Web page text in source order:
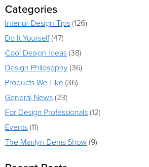
Categories
Interior Design Tips(126)
Do It Yourself(47)
Cool Design Ideas(38)
Design Philosophy(36)
Products We Like(36)
General News(23)
For Design Professionals(12)
Events(11)
The Marilyn Denis Show (9)